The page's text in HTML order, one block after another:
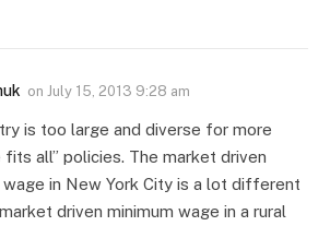
on July 15, 2013 9:28 am
is too large and diverse for more
fits all” policies. The market driven
wage in New York City is a lot different
driven minimum wage in a rural